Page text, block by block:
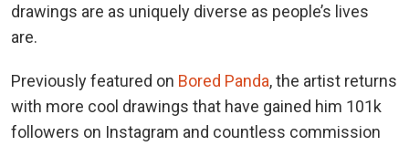
drawings are as uniquely diverse as people’s lives
are.
Previously featured on Bored Panda, the artist returns
with more cool drawings that have gained him 101k
followers on Instagram and countless commission